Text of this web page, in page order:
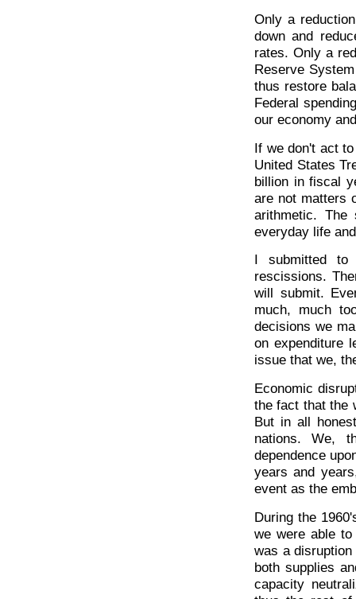
Only a
down and
rates. Only a
Reserve
thus restore
Federal
our economy
If we don't act
United States
billion in fiscal
are not matters
arithmetic.
everyday life
I submitted
rescissions.
will submit.
much, much
decisions we
on expenditure
issue that we,
Economic
the fact that the
But in all
nations. We,
dependence
years and
event as the
During the
we were able
was a
both supplies
capacity